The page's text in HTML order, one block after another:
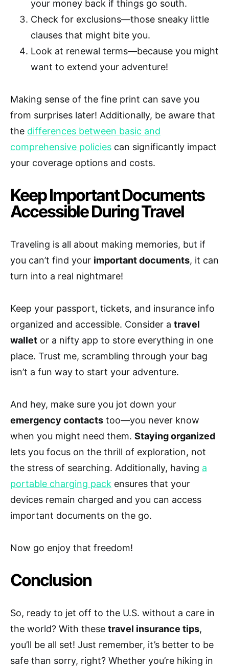
your money back if things go south.
Check for exclusions—those sneaky little
clauses that might bite you.
Look at renewal terms—because you might
want to extend your adventure!
Making sense of the fine print can save you
from surprises later! Additionally, be aware that
the differences between basic and
comprehensive policies can significantly impact
your coverage options and costs.
Keep Important Documents
Accessible During Travel
Traveling is all about making memories, but if
you can’t find your important documents, it can
turn into a real nightmare!
Keep your passport, tickets, and insurance info
organized and accessible. Consider a travel
wallet or a nifty app to store everything in one
place. Trust me, scrambling through your bag
isn’t a fun way to start your adventure.
And hey, make sure you jot down your
emergency contacts too—you never know
when you might need them. Staying organized
lets you focus on the thrill of exploration, not
the stress of searching. Additionally, having a
portable charging pack ensures that your
devices remain charged and you can access
important documents on the go.
Now go enjoy that freedom!
Conclusion
So, ready to jet off to the U.S. without a care in
the world? With these travel insurance tips,
you’ll be all set! Just remember, it’s better to be
safe than sorry, right? Whether you’re hiking in